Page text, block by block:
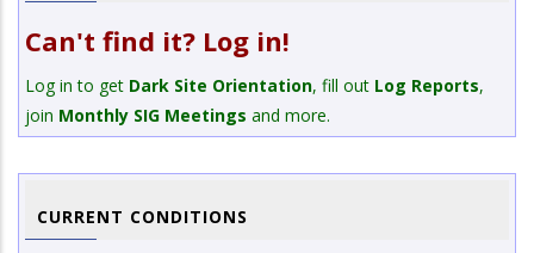
Can't find it? Log in!
Log in to get Dark Site Orientation, fill out Log Reports,
join Monthly SIG Meetings and more.
CURRENT CONDITIONS